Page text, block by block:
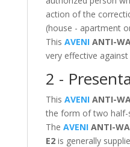
action of the
(house - apartment
This AVENIANTI-
very effective
2 -
This AVENIANTI-
the form of two half-
The AVENIANTI-
E2is generally